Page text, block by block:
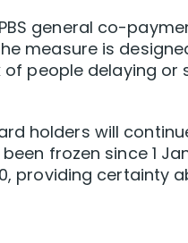
general co-
measure is
people delaying or
holders will
frozen since 1
providing certainty